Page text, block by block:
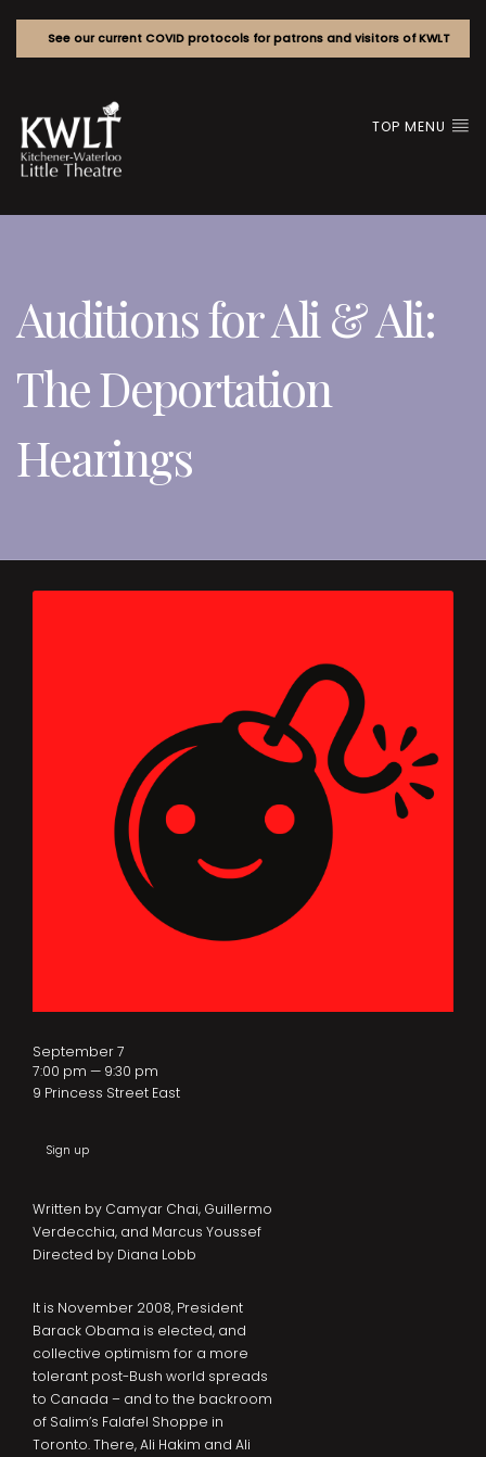
See our current COVID protocols for patrons and visitors of KWLT
TOP MENU
Auditions for Ali & Ali:
The Deportation
Hearings
Written by Camyar Chai, Guillermo
Verdecchia, and Marcus Youssef
Directed by Diana Lobb
It is November 2008, President
Barack Obama is elected, and
collective optimism for a more
tolerant post-Bush world spreads
to Canada – and to the backroom
of Salim’s Falafel Shoppe in
Toronto. There, Ali Hakim and Ali
September 7
7:00 pm — 9:30 pm
9 Princess Street East
Sign up